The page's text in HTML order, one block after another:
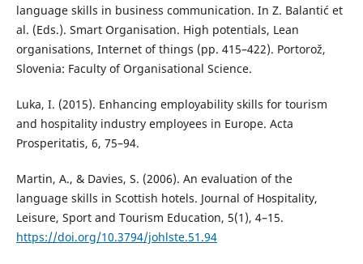
language skills in business communication. In Z. Balantić et
al. (Eds.). Smart Organisation. High potentials, Lean
organisations, Internet of things (pp. 415–422). Portorož,
Slovenia: Faculty of Organisational Science.
Luka, I. (2015). Enhancing employability skills for tourism
and hospitality industry employees in Europe. Acta
Prosperitatis, 6, 75–94.
Martin, A., & Davies, S. (2006). An evaluation of the
language skills in Scottish hotels. Journal of Hospitality,
Leisure, Sport and Tourism Education, 5(1), 4–15.
https://doi.org/10.3794/johlste.51.94